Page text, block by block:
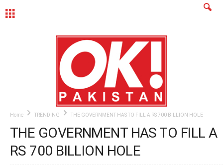
Home TRENDING THE GOVERNMENT HAS TO FILL A RS 700 BILLION HOLE
THE GOVERNMENT HAS TO FILL A
RS 700 BILLION HOLE